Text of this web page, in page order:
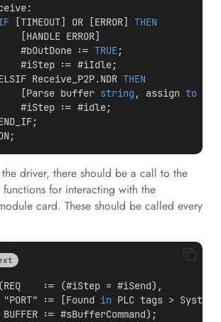
[TIMEOUT] OR [ERROR] THEN
[HANDLE ERROR]
#bOutDone :=
TRUE;
#iStep := #iIdle;
Receive_P2P.NDR
THEN
[Parse buffer
string , assign to
#iStep := #idle;
driver, there should be a call to the
for interacting with the
card. These should be called every
:= (#iStep = #iSend),
"PORT" := [Found
in PLC tags > System
:= #sBufferCommand);